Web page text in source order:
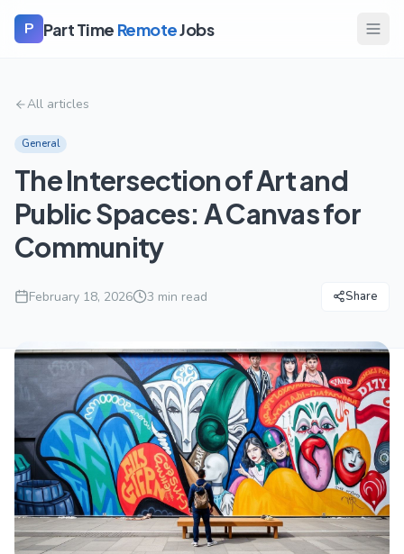
P Part Time RemoteJobs
All articles
General
The Intersection of Art and
Public Spaces: A Canvas for
Community
February 18, 2026 3 min read Share